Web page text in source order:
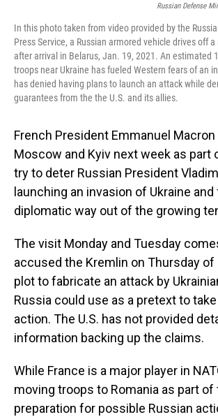
Russian Defense
In this photo taken from video provided by the
Press Service, a Russian armored vehicle drives off
after arrival in Belarus, Jan. 19, 2021. An estimated
troops near Ukraine has fueled Western fears of an
has denied having plans to launch an attack while
guarantees from the the U.S. and its allies.
French President Emmanuel
Moscow and Kyiv next week as part
try to deter Russian President
launching an invasion of Ukraine and
diplomatic way out of the growing
The visit Monday and Tuesday
accused the Kremlin on Thursday of
plot to fabricate an attack by
Russia could use as a pretext to
action. The U.S. has not provided
information backing up the claims.
While France is a major player in
moving troops to Romania as part of
preparation for possible Russian